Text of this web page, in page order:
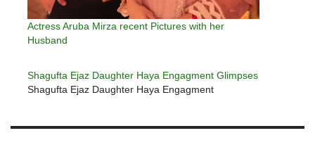
Actress Aruba Mirza recent Pictures with her
Husband
Shagufta Ejaz Daughter Haya Engagment Glimpses
Shagufta Ejaz Daughter Haya Engagment